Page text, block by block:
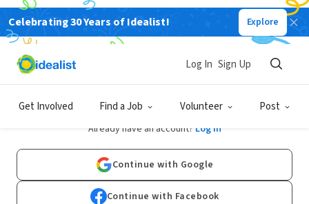
Celebrating 30 Years of Idealist! Explore
Get Involved Find a Job Volunteer Post
Log In Sign Up
Sign Up
Already have an account? Log In
Continue with Google
Continue with Facebook